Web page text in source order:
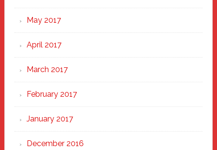
May 2017
April 2017
March 2017
February 2017
January 2017
December 2016